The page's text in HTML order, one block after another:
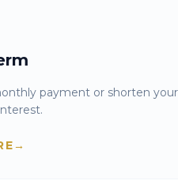
payment or shorten
→